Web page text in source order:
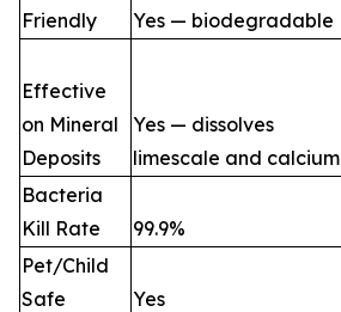
Friendly
Yes — biodegradable
Effective
on Mineral
Deposits
Yes — dissolves
limescale and calcium
Bacteria
Kill Rate
99.9%
Pet/Child
Safe
Yes